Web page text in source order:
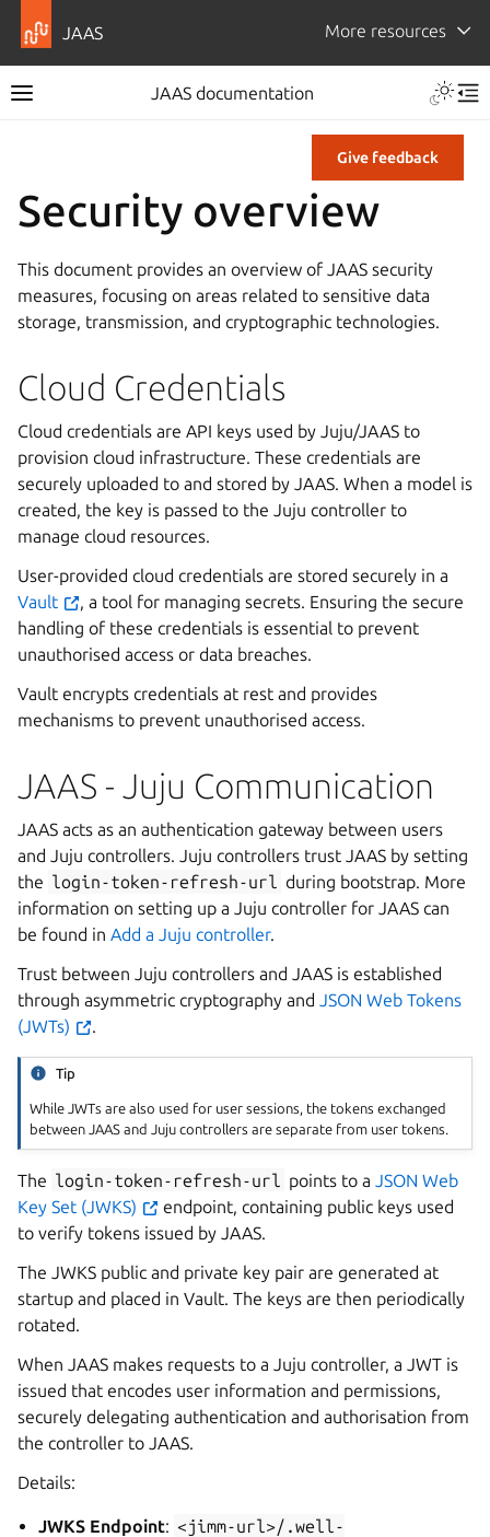
JAAS More resources
JAAS documentation
Give feedback
Security overview
This document provides an overview of JAAS security
measures, focusing on areas related to sensitive data
storage, transmission, and cryptographic technologies.
Cloud Credentials
Cloud credentials are API keys used by Juju/JAAS to
provision cloud infrastructure. These credentials are
securely uploaded to and stored by JAAS. When a model is
created, the key is passed to the Juju controller to
manage cloud resources.
User-provided cloud credentials are stored securely in a
Vault
, a tool for managing secrets. Ensuring the secure
handling of these credentials is essential to prevent
unauthorised access or data breaches.
Vault encrypts credentials at rest and provides
mechanisms to prevent unauthorised access.
JAAS - Juju Communication
JAAS acts as an authentication gateway between users
and Juju controllers. Juju controllers trust JAAS by setting
the login-token-refresh-url during bootstrap. More
information on setting up a Juju controller for JAAS can
be found in Add a Juju controller.
Trust between Juju controllers and JAAS is established
through asymmetric cryptography and JSON Web Tokens
(JWTs)
.
Tip
While JWTs are also used for user sessions, the tokens exchanged
between JAAS and Juju controllers are separate from user tokens.
The login-token-refresh-url points to aJSON Web
Key Set (JWKS)
endpoint, containing public keys used
to verify tokens issued by JAAS.
The JWKS public and private key pair are generated at
startup and placed in Vault. The keys are then periodically
rotated.
When JAAS makes requests to a Juju controller, a JWT is
issued that encodes user information and permissions,
securely delegating authentication and authorisation from
the controller to JAAS.
Details:
JWKS Endpoint: <jimm-url>/.well-